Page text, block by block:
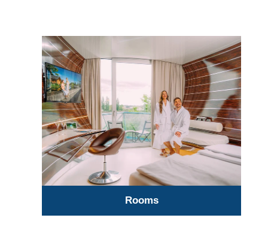
And with a view of the waves, a fruity cocktail in the
KaleidoskopBar is the perfect end to a relaxing day!
Cast off - Discover the adventure or indulge in a wellness
day at Therme Erding!
Learn more information underThings to know before
booking.
Rooms